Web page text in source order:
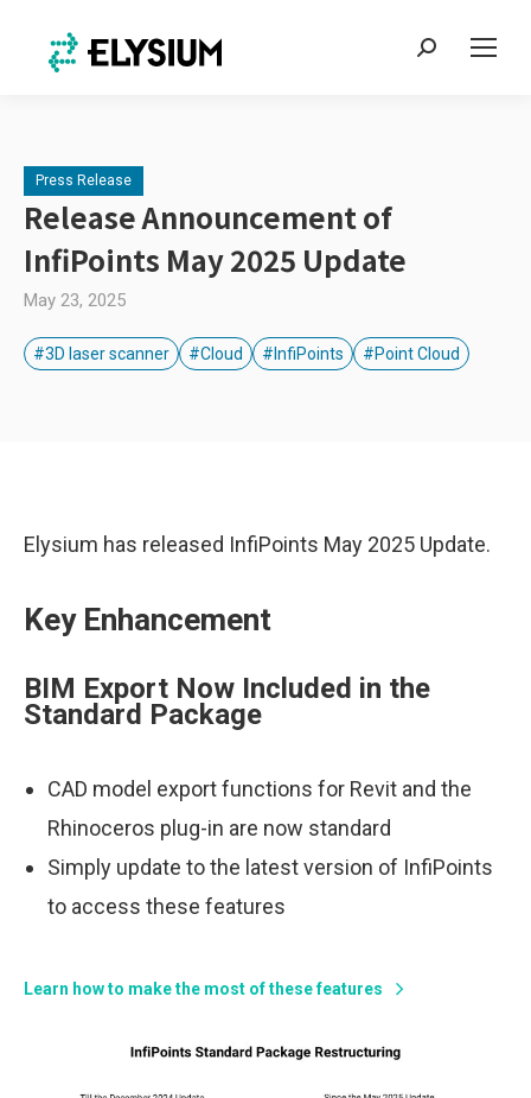
Search:
Press Release
Release Announcement of
InfiPoints May 2025 Update
May 23, 2025
#3D laser scanner #Cloud #InfiPoints #Point Cloud
Elysium has released InfiPoints May 2025 Update.
Key Enhancement
BIM Export Now Included in the
Standard Package
CAD model export functions for Revit and the
Rhinoceros plug-in are now standard
Simply update to the latest version of InfiPoints
to access these features
Learn how to make the most of these features